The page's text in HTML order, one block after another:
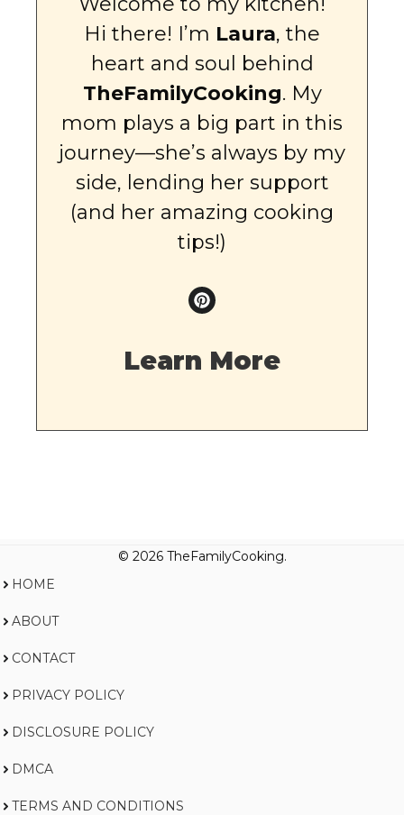
Hi there! I’m Laura, the
heart and soul behind
TheFamilyCooking. My
mom plays a big part in this
journey—she’s always by my
side, lending her support
(and her amazing cooking
tips!)
Learn More
© 2026 TheFamilyCooking.
HOME
ABOUT
CONTACT
PRIVACY POLICY
DISCLOSURE POLICY
DMCA
TERMS AND CONDITIONS